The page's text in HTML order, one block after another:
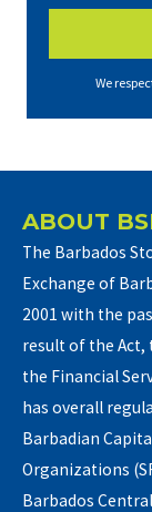
We
ABOUT
The Barbados
Exchange of
2001 with the
result of the Act,
the Financial
has overall
Barbadian
Organizations
Barbados